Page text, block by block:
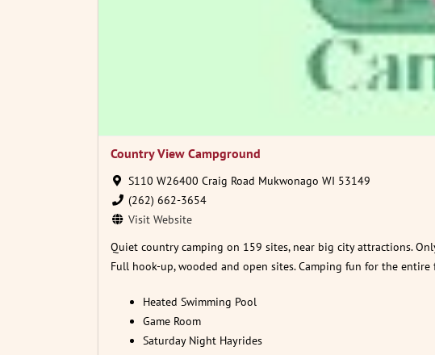
Country View Campground
S110 W26400 Craig Road Mukwonago WI 53149
(262) 662-3654
Visit Website
Quiet country camping on 159 sites, near big city attractions.
Full hook-up, wooded and open sites. Camping fun for the entire
Heated Swimming Pool
Game Room
Saturday Night Hayrides